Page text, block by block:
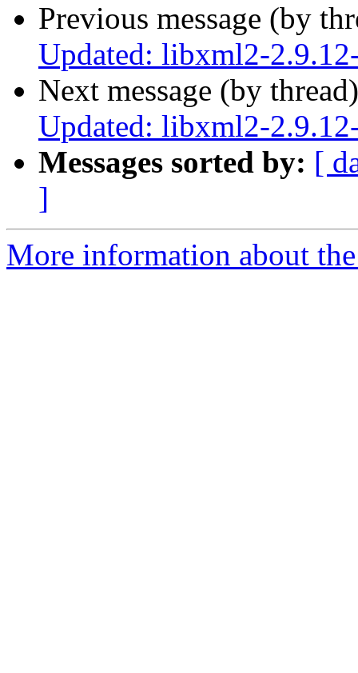
Previous message (by
Updated: libxml2-
Next message (by
Updated: libxml2-
Messages sorted by: [
]
More information about